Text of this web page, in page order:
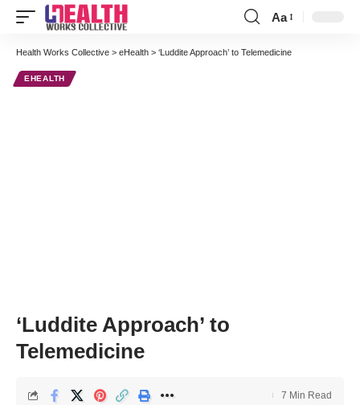
Font
Resizer
Aa
Health Works Collective > eHealth > ‘Luddite Approach’ to Telemedicine
EHEALTH
‘Luddite Approach’ to
Telemedicine
7 Min Read